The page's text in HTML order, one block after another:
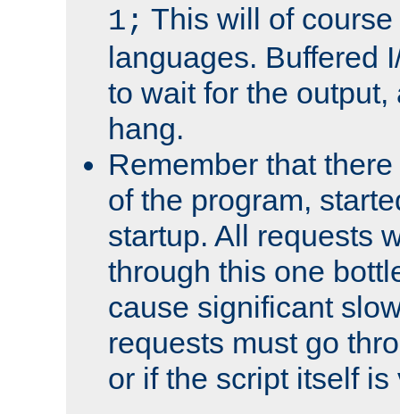
1; This will of
languages. Buffered
to wait for the
hang.
Remember that
of the program,
startup. All requests
through this one
cause significant
requests must go
or if the script itself is